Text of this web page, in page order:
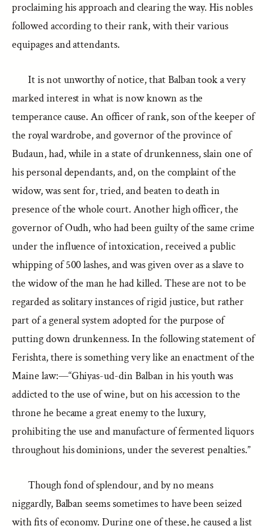
proclaiming his approach and clearing the way. His nobles
followed according to their rank, with their various
equipages and attendants.
It is not unworthy of notice, that Balban took a very
marked interest in what is now known as the
temperance cause. An officer of rank, son of the keeper of
the royal wardrobe, and governor of the province of
Budaun, had, while in a state of drunkenness, slain one of
his personal dependants, and, on the complaint of the
widow, was sent for, tried, and beaten to death in
presence of the whole court. Another high officer, the
governor of Oudh, who had been guilty of the same crime
under the influence of intoxication, received a public
whipping of 500 lashes, and was given over as a slave to
the widow of the man he had killed. These are not to be
regarded as solitary instances of rigid justice, but rather
part of a general system adopted for the purpose of
putting down drunkenness. In the following statement of
Ferishta, there is something very like an enactment of the
Maine law:—“Ghiyas-ud-din Balban in his youth was
addicted to the use of wine, but on his accession to the
throne he became a great enemy to the luxury,
prohibiting the use and manufacture of fermented liquors
throughout his dominions, under the severest penalties.”
Though fond of splendour, and by no means
niggardly, Balban seems sometimes to have been seized
with fits of economy. During one of these, he caused a list